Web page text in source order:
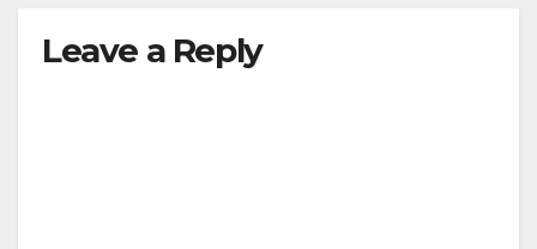
Leave a Reply